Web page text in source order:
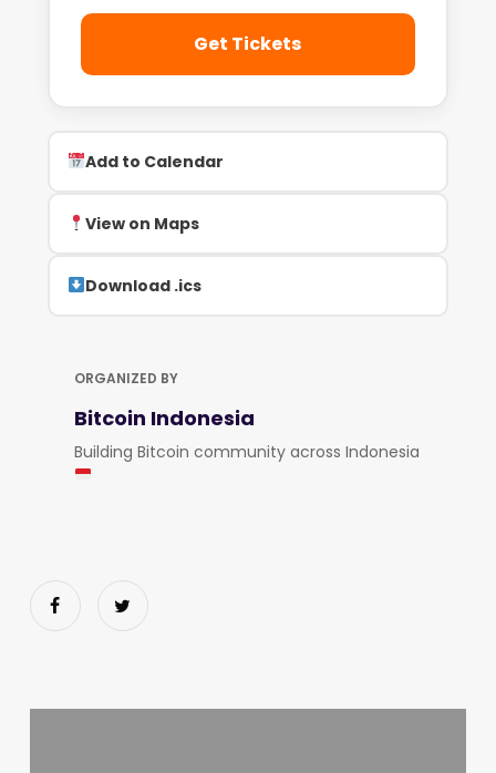
Get Tickets
Add to Calendar
View on Maps
Download .ics
ORGANIZED BY
Bitcoin Indonesia
Building Bitcoin community across Indonesia